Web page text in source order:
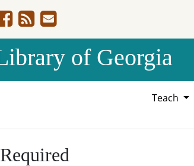
of Georgia
Teach